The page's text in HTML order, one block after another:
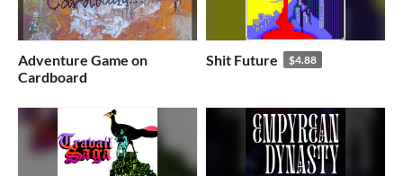
Adventure Game on
Cardboard
Shit Future $4.88